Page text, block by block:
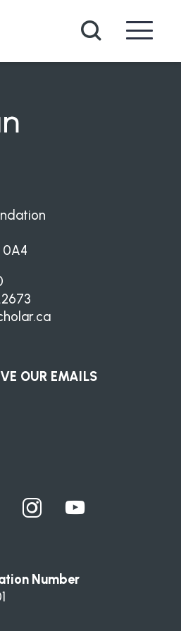
Search
0A4
OUR EMAILS
Number